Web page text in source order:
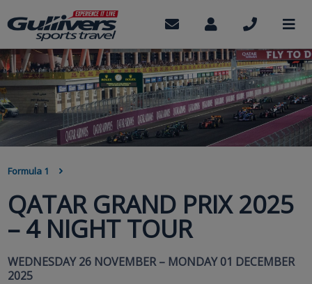
to
main
content
Contact
Account
BREADCRUMB
Formula 1
QATAR GRAND PRIX 2025
– 4 NIGHT TOUR
WEDNESDAY 26 NOVEMBER – MONDAY 01 DECEMBER
2025